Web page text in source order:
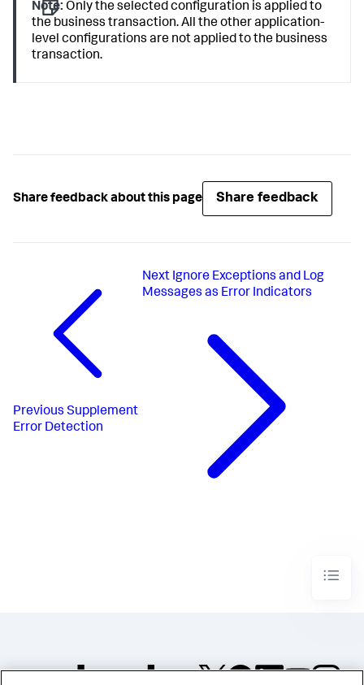
Note: Only the selected configuration is applied to
the business transaction. All the other application-
level configurations are not applied to the business
transaction.
Share feedback about this page Share feedback
Previous Supplement
Error Detection
Next Ignore Exceptions and Log
Messages as Error Indicators